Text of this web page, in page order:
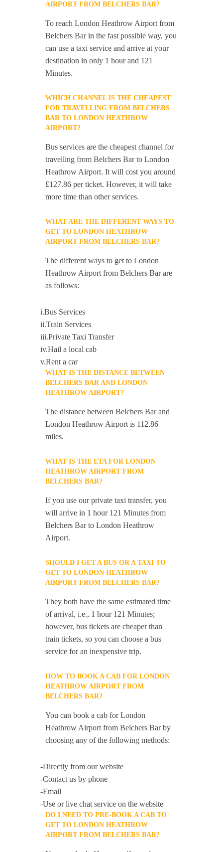
AIRPORT FROM BELCHERS BAR?
To reach London Heathrow Airport from
Belchers Bar in the fast possible way, you
can use a taxi service and arrive at your
destination in only 1 hour and 121
Minutes.
WHICH CHANNEL IS THE CHEAPEST
FOR TRAVELLING FROM BELCHERS
BAR TO LONDON HEATHROW
AIRPORT?
Bus services are the cheapest channel for
travelling from Belchers Bar to London
Heathrow Airport. It will cost you around
£127.86 per ticket. However, it will take
more time than other services.
WHAT ARE THE DIFFERENT WAYS TO
GET TO LONDON HEATHROW
AIRPORT FROM BELCHERS BAR?
The different ways to get to London
Heathrow Airport from Belchers Bar are
as follows:
i.Bus Services
ii.Train Services
iii.Private Taxi Transfer
iv.Hail a local cab
v.Rent a car
WHAT IS THE DISTANCE BETWEEN
BELCHERS BAR AND LONDON
HEATHROW AIRPORT?
The distance between Belchers Bar and
London Heathrow Airport is 112.86
miles.
WHAT IS THE ETA FOR LONDON
HEATHROW AIRPORT FROM
BELCHERS BAR?
If you use our private taxi transfer, you
will arrive in 1 hour 121 Minutes from
Belchers Bar to London Heathrow
Airport.
SHOULD I GET A BUS OR A TAXI TO
GET TO LONDON HEATHROW
AIRPORT FROM BELCHERS BAR?
They both have the same estimated time
of arrival, i.e., 1 hour 121 Minutes;
however, bus tickets are cheaper than
train tickets, so you can choose a bus
service for an inexpensive trip.
HOW TO BOOK A CAB FOR LONDON
HEATHROW AIRPORT FROM
BELCHERS BAR?
You can book a cab for London
Heathrow Airport from Belchers Bar by
choosing any of the following methods:
-Directly from our website
-Contact us by phone
-Email
-Use or live chat service on the website
DO I NEED TO PRE-BOOK A CAB TO
GET TO LONDON HEATHROW
AIRPORT FROM BELCHERS BAR?